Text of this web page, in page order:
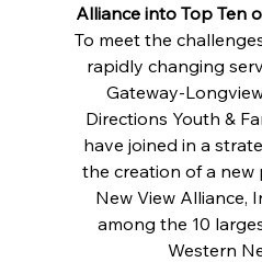
Alliance into Top Ten
To meet the
rapidly changing
Gateway-
Directions Youth &
have joined in a
the creation of a new
New View Alliance,
among the 10
Western